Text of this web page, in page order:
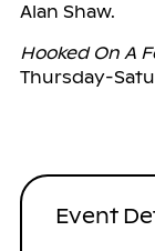
Alan Shaw.
Hooked On A
Thursday-
Event